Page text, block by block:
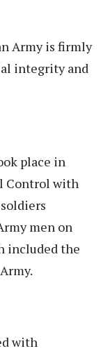
Army is firmly
integrity and
place in
Control with
men on
included the
with